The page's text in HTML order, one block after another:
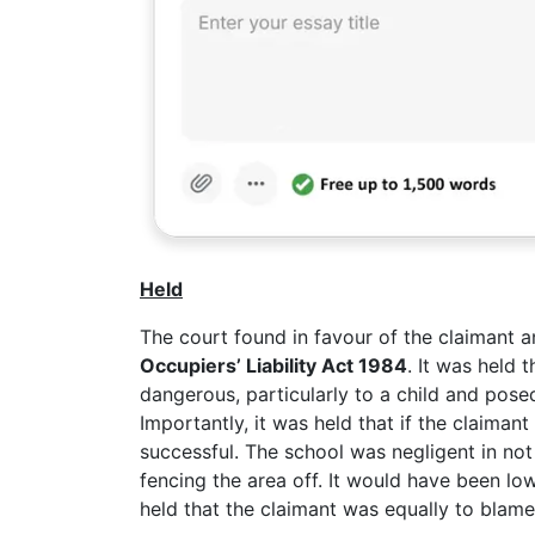
Held
The court found in favour of the claimant
Occupiers’ Liability Act 1984. It was held
dangerous, particularly to a child and
Importantly, it was held that if the
successful. The school was negligent in
fencing the area off. It would have been
held that the claimant was equally to